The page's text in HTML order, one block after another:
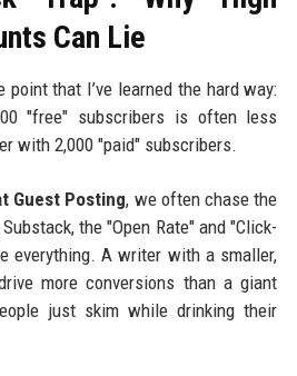
Can Lie
that I’ve learned the hard way:
"free" subscribers is often less
with 2,000 "paid" subscribers.
Guest Posting, we often chase the
the "Open Rate" and "Click-
everything. A writer with a smaller,
more conversions than a giant
just skim while drinking their